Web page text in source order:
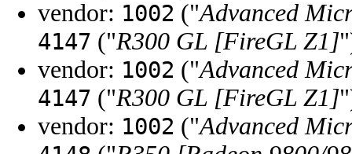
vendor: 1002 ("Advanced
4147 ("R300 GL [FireGL Z1]
vendor: 1002 ("Advanced
4147 ("R300 GL [FireGL Z1]
vendor: 1002 ("Advanced